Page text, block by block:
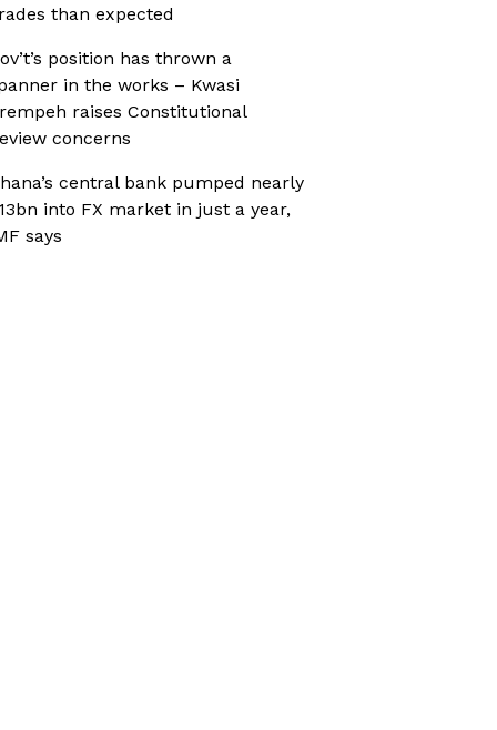
than expected
position has thrown a
in the works – Kwasi
raises Constitutional
concerns
central bank pumped nearly
into FX market in just a year,
says